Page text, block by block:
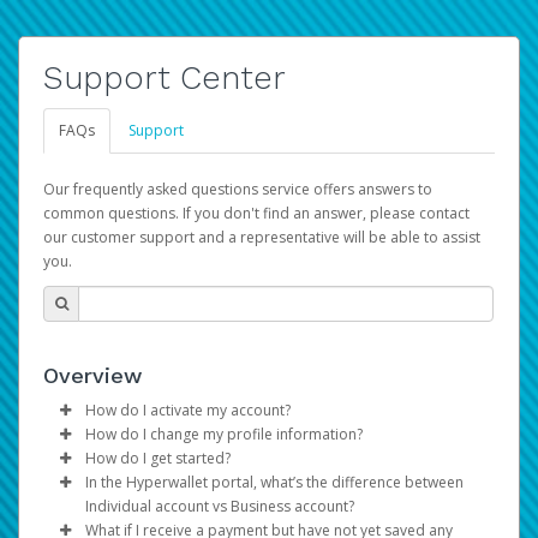
Support Center
FAQs Support
Our frequently asked questions service offers answers to
common questions. If you don't find an answer, please contact
our customer support and a representative will be able to assist
you.
Overview
How do I activate my account?
You get your Hyperwallet activation details as part of the
AWS Marketplace registration process.
How do I change my profile information?
Log in to your Pay Portal.
ClickSettings>Profile
Make the changes.
How do I get started?
The Hyperwallet Pay Portal has been designed to
provide you with fast, convenient, and reliable access to
In the Hyperwallet portal, what’s the difference between
Individual account vs Business account?
What if I receive a payment but have not yet saved any